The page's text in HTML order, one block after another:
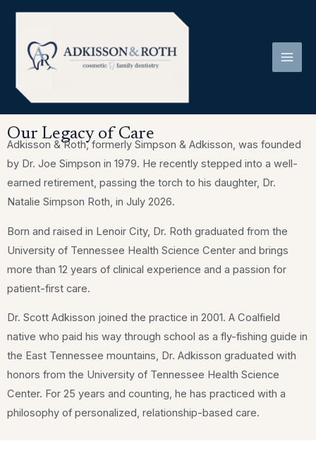
content
Our Legacy of Care
Adkisson & Roth, formerly Simpson & Adkisson, was founded
by Dr. Joe Simpson in 1979. He recently stepped into a well-
earned retirement, passing the torch to his daughter, Dr.
Natalie Simpson Roth, in July 2026.
Born and raised in Lenoir City, Dr. Roth graduated from the
University of Tennessee Health Science Center and brings
more than 12 years of clinical experience and a passion for
patient-first care.
Dr. Scott Adkisson joined the practice in 2001. A Coalfield
native who paid his way through school as a fly-fishing guide in
the East Tennessee mountains, Dr. Adkisson graduated with
honors from the University of Tennessee Health Science
Center. For 25 years and counting, he has practiced with a
philosophy of personalized, relationship-based care.